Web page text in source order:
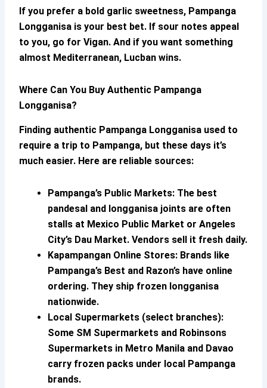
If you prefer a bold garlic sweetness, Pampanga
Longganisa is your best bet. If sour notes appeal
to you, go for Vigan. And if you want something
almost Mediterranean, Lucban wins.
Where Can You Buy Authentic Pampanga
Longganisa?
Finding authentic Pampanga Longganisa used to
require a trip to Pampanga, but these days it’s
much easier. Here are reliable sources:
Pampanga’s Public Markets: The best
pandesal and longganisa joints are often
stalls at Mexico Public Market or Angeles
City’s Dau Market. Vendors sell it fresh daily.
Kapampangan Online Stores: Brands like
Pampanga’s Best and Razon’s have online
ordering. They ship frozen longganisa
nationwide.
Local Supermarkets (select branches):
Some SM Supermarkets and Robinsons
Supermarkets in Metro Manila and Davao
carry frozen packs under local Pampanga
brands.